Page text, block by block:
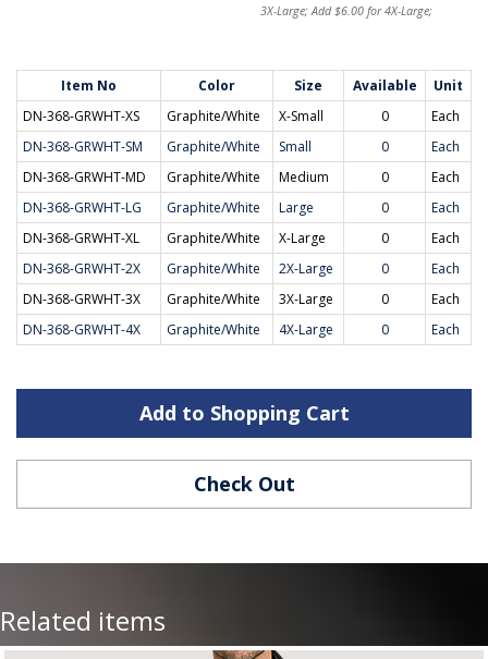
3X-Large; Add $6.00 for 4X-Large;
Item No Color Size Available
Unit
DN-368-GRWHT-XS
Graphite/White X-Small 0
Each
DN-368-GRWHT-SM
Graphite/White Small 0
Each
DN-368-GRWHT-MD
Graphite/White Medium 0
Each
DN-368-GRWHT-LG
Graphite/White Large 0
Each
DN-368-GRWHT-XL
Graphite/White X-Large 0
Each
DN-368-GRWHT-2X
Graphite/White 2X-Large 0
Each
DN-368-GRWHT-3X
Graphite/White 3X-Large 0
Each
DN-368-GRWHT-4X
Graphite/White 4X-Large 0 Each
Add to Shopping Cart
Check Out
Related items